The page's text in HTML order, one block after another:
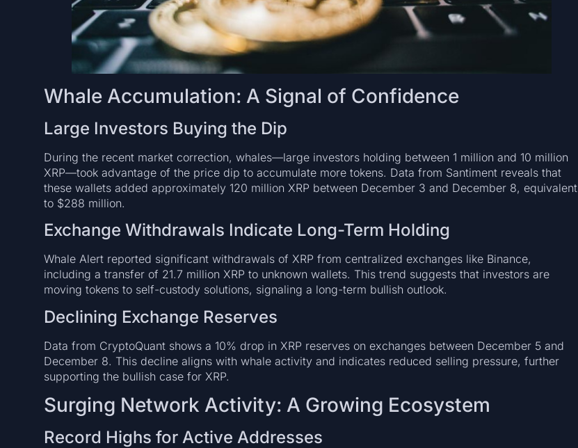
Whale Accumulation: A Signal of Confidence
Large Investors Buying the Dip
During the recent market correction, whales—large investors holding between 1 million and 10 million
XRP—took advantage of the price dip to accumulate more tokens. Data from Santiment reveals that
these wallets added approximately 120 million XRP between December 3 and December 8, equivalent
to $288 million.
Exchange Withdrawals Indicate Long-Term Holding
Whale Alert reported significant withdrawals of XRP from centralized exchanges like Binance,
including a transfer of 21.7 million XRP to unknown wallets. This trend suggests that investors are
moving tokens to self-custody solutions, signaling a long-term bullish outlook.
Declining Exchange Reserves
Data from CryptoQuant shows a 10% drop in XRP reserves on exchanges between December 5 and
December 8. This decline aligns with whale activity and indicates reduced selling pressure, further
supporting the bullish case for XRP.
Surging Network Activity: A Growing Ecosystem
Record Highs for Active Addresses